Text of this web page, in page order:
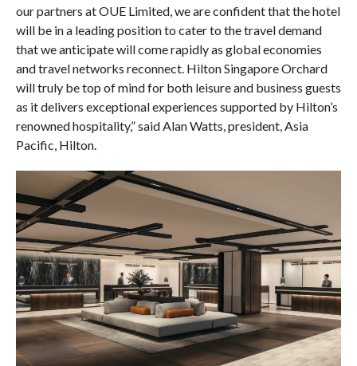
our partners at OUE Limited, we are confident that the hotel
will be in a leading position to cater to the travel demand
that we anticipate will come rapidly as global economies
and travel networks reconnect. Hilton Singapore Orchard
will truly be top of mind for both leisure and business guests
as it delivers exceptional experiences supported by Hilton’s
renowned hospitality,” said Alan Watts, president, Asia
Pacific, Hilton.